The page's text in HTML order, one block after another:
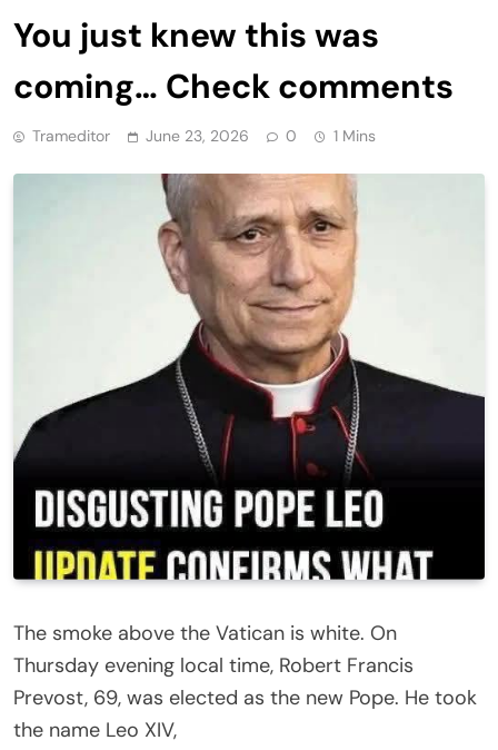
You just knew this was
coming… Check comments
Trameditor June 23, 2026 0 1 Mins
The smoke above the Vatican is white. On
Thursday evening local time, Robert Francis
Prevost, 69, was elected as the new Pope. He took
the name Leo XIV,